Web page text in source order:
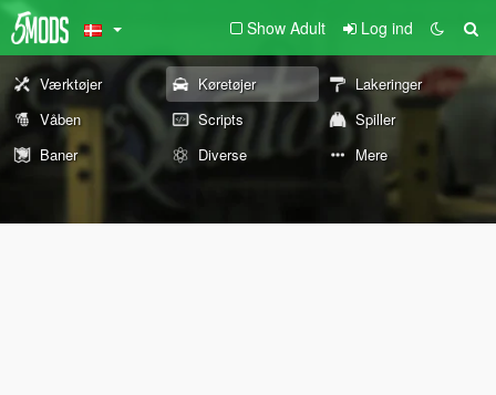
Show Adult Log ind
Værktøjer Køretøjer
Lakeringer
Våben
Scripts
Spiller
Baner
Diverse Mere